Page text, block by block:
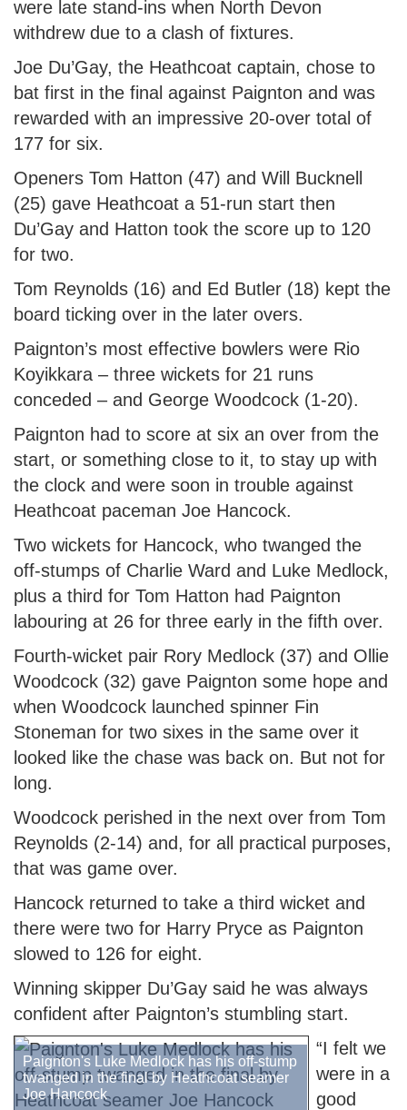
were late stand-ins when North Devon
withdrew due to a clash of fixtures.
Joe Du’Gay, the Heathcoat captain, chose to
bat first in the final against Paignton and was
rewarded with an impressive 20-over total of
177 for six.
Openers Tom Hatton (47) and Will Bucknell
(25) gave Heathcoat a 51-run start then
Du’Gay and Hatton took the score up to 120
for two.
Tom Reynolds (16) and Ed Butler (18) kept the
board ticking over in the later overs.
Paignton’s most effective bowlers were Rio
Koyikkara – three wickets for 21 runs
conceded – and George Woodcock (1-20).
Paignton had to score at six an over from the
start, or something close to it, to stay up with
the clock and were soon in trouble against
Heathcoat paceman Joe Hancock.
Two wickets for Hancock, who twanged the
off-stumps of Charlie Ward and Luke Medlock,
plus a third for Tom Hatton had Paignton
labouring at 26 for three early in the fifth over.
Fourth-wicket pair Rory Medlock (37) and Ollie
Woodcock (32) gave Paignton some hope and
when Woodcock launched spinner Fin
Stoneman for two sixes in the same over it
looked like the chase was back on. But not for
long.
Woodcock perished in the next over from Tom
Reynolds (2-14) and, for all practical purposes,
that was game over.
Hancock returned to take a third wicket and
there were two for Harry Pryce as Paignton
slowed to 126 for eight.
Winning skipper Du’Gay said he was always
confident after Paignton’s stumbling start.
Paignton's Luke Medlock has his off-stump
twanged in the final by Heathcoat seamer
Joe Hancock
“I felt we
were in a
good